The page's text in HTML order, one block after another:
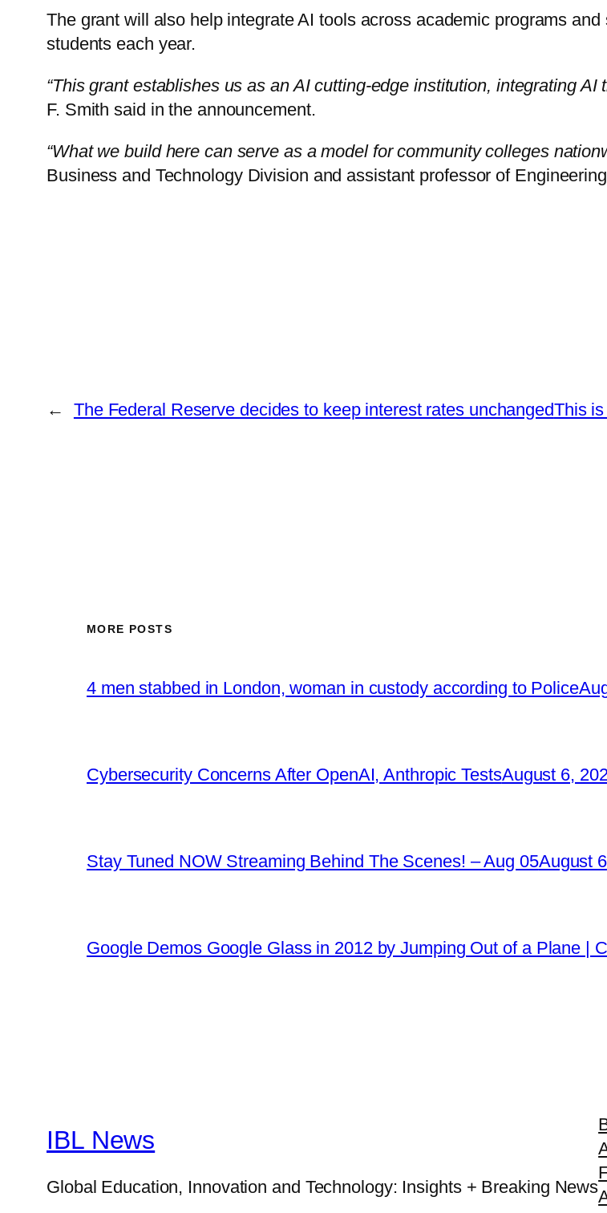
The grant will also help integrate AI tools across academic programs
students each year.
“This grant establishes us as an AI cutting-edge institution, integrating AI
F. Smith said in the announcement.
“What we build here can serve as a model for community colleges
Business and Technology Division and assistant professor of
← The Federal Reserve decides to keep interest rates unchangedThis
MORE POSTS
4 men stabbed in London, woman in custody according to Police
Cybersecurity Concerns After OpenAI, Anthropic TestsAugust 6,
Stay Tuned NOW Streaming Behind The Scenes! – Aug 05August
Google Demos Google Glass in 2012 by Jumping Out of a Plane |
IBL News
Global Education, Innovation and Technology: Insights + Breaking News